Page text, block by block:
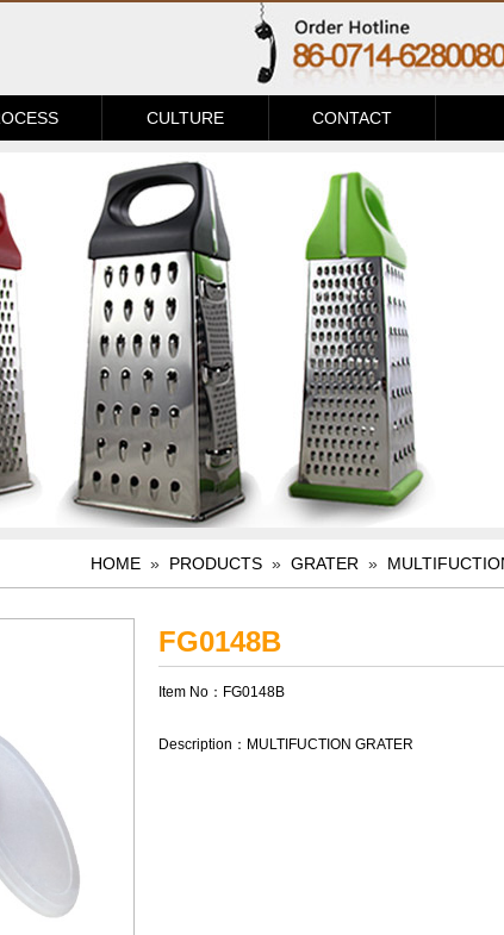
CULTURE CONTACT
HOME » PRODUCTS » GRATER »
FG0148B
Item No：FG0148B
Description：MULTIFUCTION GRATER